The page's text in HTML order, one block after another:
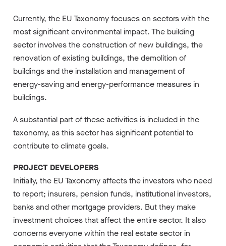
Currently, the EU Taxonomy focuses on sectors with the
most significant environmental impact. The building
sector involves the construction of new buildings, the
renovation of existing buildings, the demolition of
buildings and the installation and management of
energy-saving and energy-performance measures in
buildings.
A substantial part of these activities is included in the
taxonomy, as this sector has significant potential to
contribute to climate goals.
PROJECT DEVELOPERS
Initially, the EU Taxonomy affects the investors who need
to report; insurers, pension funds, institutional investors,
banks and other mortgage providers. But they make
investment choices that affect the entire sector. It also
concerns everyone within the real estate sector in